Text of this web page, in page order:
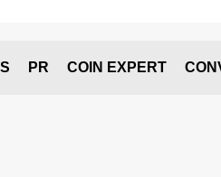
PR COIN EXPERT